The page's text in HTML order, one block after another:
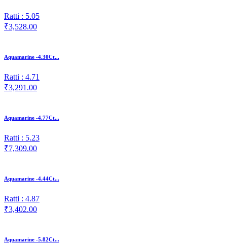
Ratti : 5.05
₹3,528.00
Aquamarine -4.30Ct...
Ratti : 4.71
₹3,291.00
Aquamarine -4.77Ct...
Ratti : 5.23
₹7,309.00
Aquamarine -4.44Ct...
Ratti : 4.87
₹3,402.00
Aquamarine -5.82Ct...